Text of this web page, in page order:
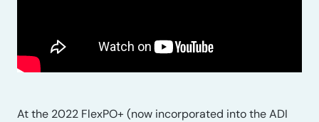
At the 2022 FlexPO+ (now incorporated into the ADI